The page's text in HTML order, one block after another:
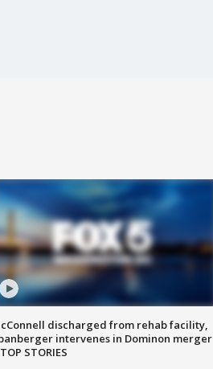
discharged from rehab facility,
intervenes in Dominon merger
STORIES